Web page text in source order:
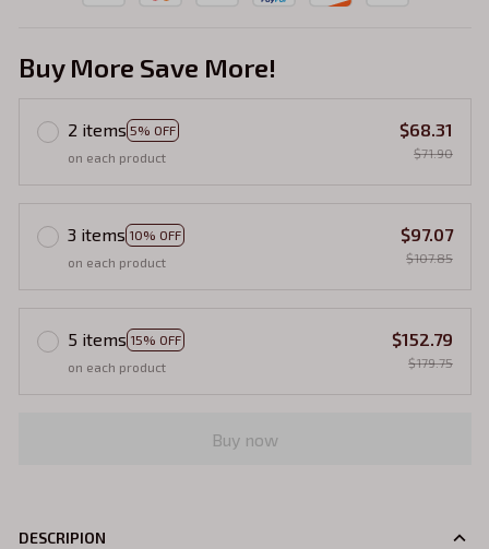
Buy More Save More!
2 items 5% OFF
on each product
$68.31
$71.90
3 items 10% OFF
on each product
$97.07
$107.85
5 items 15% OFF
on each product
$152.79
$179.75
Buy now
DESCRIPION